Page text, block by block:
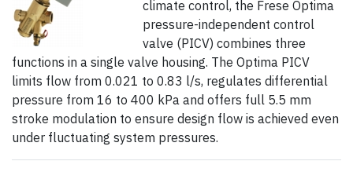
climate control, the Frese Optima
pressure-independent control
valve (PICV) combines three
functions in a single valve housing. The Optima PICV
limits flow from 0.021 to 0.83 l/s, regulates differential
pressure from 16 to 400 kPa and offers full 5.5 mm
stroke modulation to ensure design flow is achieved even
under fluctuating system pressures.